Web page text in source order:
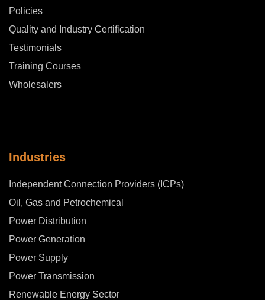
Policies
Quality and Industry Certification
Testimonials
Training Courses
Wholesalers
Industries
Independent Connection Providers (ICPs)
Oil, Gas and Petrochemical
Power Distribution
Power Generation
Power Supply
Power Transmission
Renewable Energy Sector